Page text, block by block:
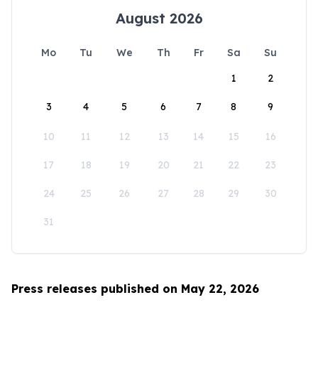
August 2026
Mo Tu We Th Fr Sa
Su
1
2
3 4 5 6 7 8 9
10 11 12 13 14 15 16
17 18 19 20 21 22 23
24 25 26 27 28 29 30
31
Press releases published on May 22, 2026